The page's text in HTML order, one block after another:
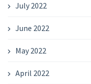
July 2022
June 2022
May 2022
April 2022